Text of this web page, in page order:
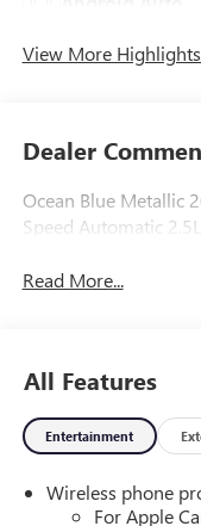
View More
Dealer
Ocean Blue Metallic
Speed Automatic
Read More...
All Features
Entertainment
Wireless phone
For Apple